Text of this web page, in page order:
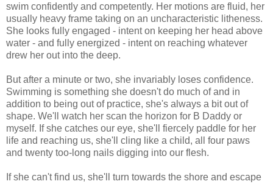
swim confidently and competently. Her motions are fluid, her
usually heavy frame taking on an uncharacteristic litheness.
She looks fully engaged - intent on keeping her head above
water - and fully energized - intent on reaching whatever
drew her out into the deep.
But after a minute or two, she invariably loses confidence.
Swimming is something she doesn't do much of and in
addition to being out of practice, she's always a bit out of
shape. We'll watch her scan the horizon for B Daddy or
myself. If she catches our eye, she'll fiercely paddle for her
life and reaching us, she'll cling like a child, all four paws
and twenty too-long nails digging into our flesh.
If she can't find us, she'll turn towards the shore and escape